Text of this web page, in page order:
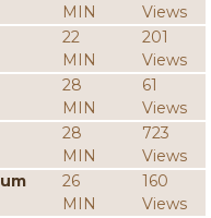
MIN
Views
22
MIN
201
Views
28
MIN
61
Views
28
MIN
723
Views
26
MIN
160
Views